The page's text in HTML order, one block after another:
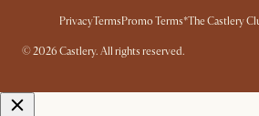
PrivacyTermsPromo Terms*The Castlery
© 2026 Castlery. All rights reserved.